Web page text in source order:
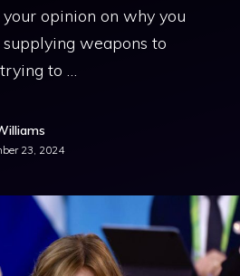
your opinion on why you
weapons to
to …
23, 2024